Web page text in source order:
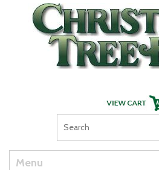
Skip Navigation
Menu